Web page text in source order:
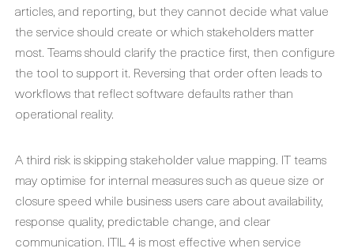
articles, and reporting, but they cannot decide what value
the service should create or which stakeholders matter
most. Teams should clarify the practice first, then configure
the tool to support it. Reversing that order often leads to
workflows that reflect software defaults rather than
operational reality.
A third risk is skipping stakeholder value mapping. IT teams
may optimise for internal measures such as queue size or
closure speed while business users care about availability,
response quality, predictable change, and clear
communication. ITIL 4 is most effective when service